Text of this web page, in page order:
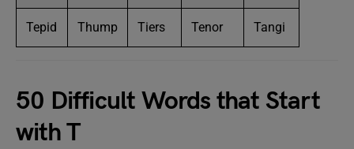
Tepid Thump Tiers Tenor Tangi
50 Difficult Words that Start
with T